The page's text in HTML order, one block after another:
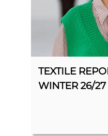
TEXTILE
WINTER 26/27